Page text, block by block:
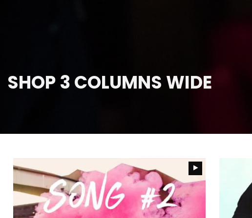
SHOP 3 COLUMNS WIDE